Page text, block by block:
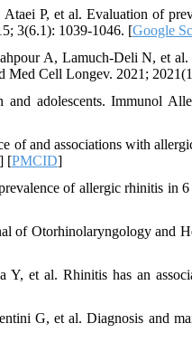
P, et al. Evaluation of
3(6.1): 1039-1046. [Google
A, Lamuch-Deli N, et
Med Cell Longev. 2021;
adolescents. Immunol
of and associations with
] [PMCID]
of allergic rhinitis in
of Otorhinolaryngology and
et al. Rhinitis has an
G, et al. Diagnosis and